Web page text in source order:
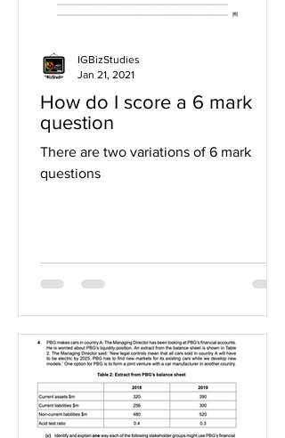
How do I score a 6 mark
question
There are two variations of 6 mark
questions
IGBizStudies
Jan 21, 2021